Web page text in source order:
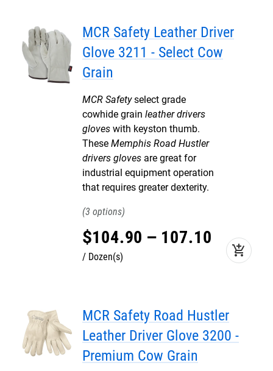
MCR Safety Leather Driver
Glove 3211 - Select Cow
Grain
MCR Safetyselect grade
cowhide grain leather drivers
gloves with keyston thumb.
These Memphis Road Hustler
drivers gloves are great for
industrial equipment operation
that requires greater dexterity.
3
$104.90 – 107.10
Dozen(s) add_shopping_cart
MCR Safety Road Hustler
Leather Driver Glove 3200 -
Premium Cow Grain